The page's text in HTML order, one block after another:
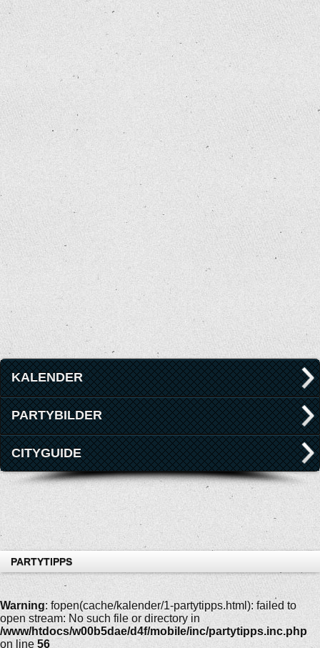
KALENDER
PARTYBILDER
CITYGUIDE
PARTYTIPPS
Warning: fopen(cache/kalender/1-partytipps.html): failed to
open stream: No such file or directory in
/www/htdocs/w00b5dae/d4f/mobile/inc/partytipps.inc.php
on line 56